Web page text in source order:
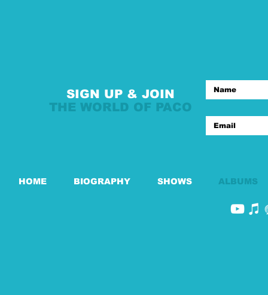
SIGN UP & JOIN
THE WORLD OF PACO
HOME BIOGRAPHY SHOWS ALBUMS